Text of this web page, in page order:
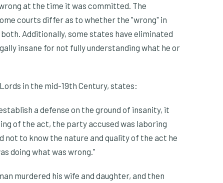
at the time it was committed. The
courts differ as to whether the "wrong" in
Additionally, some states have eliminated
insane for not fully understanding what he or
in the mid-19th Century, states:
a defense on the ground of insanity, it
of the act, the party accused was laboring
not to know the nature and quality of the act he
doing what was wrong."
murdered his wife and daughter, and then